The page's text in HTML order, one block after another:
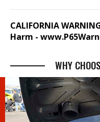
CALIFORNIA
Harm -
WHY